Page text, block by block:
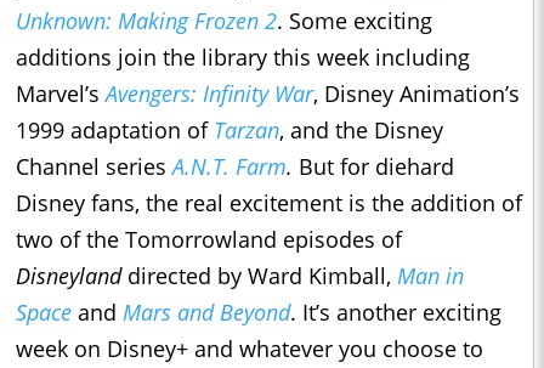
Unknown: Making Frozen 2. Some exciting
additions join the library this week including
Marvel’sAvengers: Infinity War, Disney Animation’s
1999 adaptation of Tarzan, and the Disney
Channel seriesA.N.T. Farm. But for diehard
Disney fans, the real excitement is the addition of
two of the Tomorrowland episodes of
Disneylanddirected by Ward Kimball, Man in
Space and Mars and Beyond. It’s another exciting
week on Disney+ and whatever you choose to